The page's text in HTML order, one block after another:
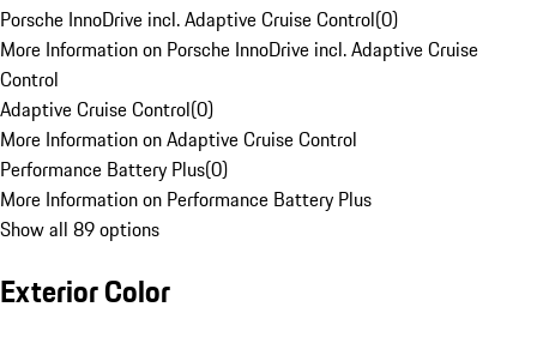
Porsche InnoDrive incl. Adaptive Cruise Control(0)
More Information on Porsche InnoDrive incl. Adaptive Cruise
Control
Adaptive Cruise Control(0)
More Information on Adaptive Cruise Control
Performance Battery Plus(0)
More Information on Performance Battery Plus
Show all 89 options
Exterior Color